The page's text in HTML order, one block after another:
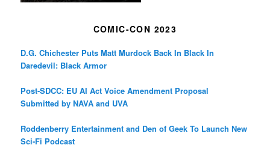
COMIC-CON 2023
D.G. Chichester Puts Matt Murdock Back In Black In
Daredevil: Black Armor
Post-SDCC: EU AI Act Voice Amendment Proposal
Submitted by NAVA and UVA
Roddenberry Entertainment and Den of Geek To Launch New
Sci-Fi Podcast